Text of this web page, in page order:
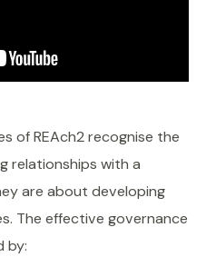
of REAch2 recognise the
relationships with a
are about developing
The effective governance
by: